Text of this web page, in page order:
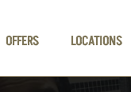
OFFERS LOCATIONS